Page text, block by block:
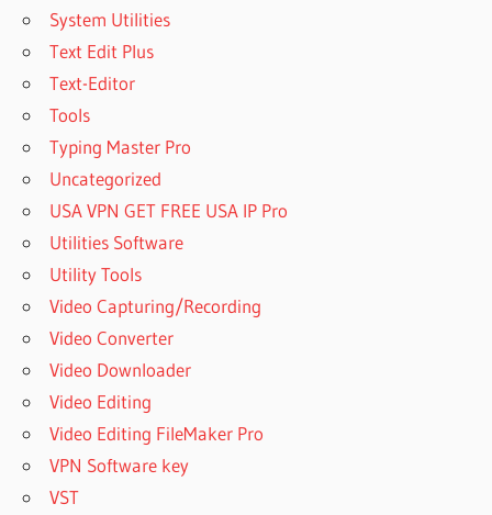
System Utilities
Text Edit Plus
Text-Editor
Tools
Typing Master Pro
Uncategorized
USA VPN GET FREE USA IP Pro
Utilities Software
Utility Tools
Video Capturing/Recording
Video Converter
Video Downloader
Video Editing
Video Editing FileMaker Pro
VPN Software key
VST